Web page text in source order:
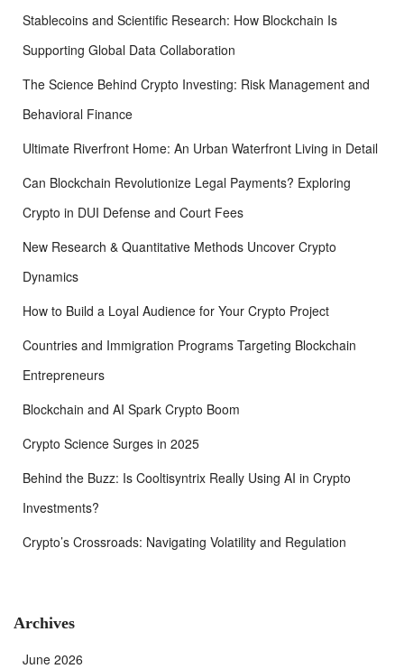
Stablecoins and Scientific Research: How Blockchain Is
Supporting Global Data Collaboration
The Science Behind Crypto Investing: Risk Management and
Behavioral Finance
Ultimate Riverfront Home: An Urban Waterfront Living in Detail
Can Blockchain Revolutionize Legal Payments? Exploring
Crypto in DUI Defense and Court Fees
New Research & Quantitative Methods Uncover Crypto
Dynamics
How to Build a Loyal Audience for Your Crypto Project
Countries and Immigration Programs Targeting Blockchain
Entrepreneurs
Blockchain and AI Spark Crypto Boom
Crypto Science Surges in 2025
Behind the Buzz: Is Cooltisyntrix Really Using AI in Crypto
Investments?
Crypto’s Crossroads: Navigating Volatility and Regulation
Archives
June 2026